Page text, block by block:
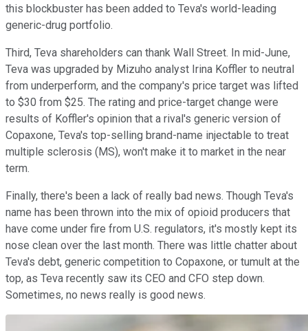
this blockbuster has been added to Teva's world-leading
generic-drug portfolio.
Third, Teva shareholders can thank Wall Street. In mid-June,
Teva was upgraded by Mizuho analyst Irina Koffler to neutral
from underperform, and the company's price target was lifted
to $30 from $25. The rating and price-target change were
results of Koffler's opinion that a rival's generic version of
Copaxone, Teva's top-selling brand-name injectable to treat
multiple sclerosis (MS), won't make it to market in the near
term.
Finally, there's been a lack of really bad news. Though Teva's
name has been thrown into the mix of opioid producers that
have come under fire from U.S. regulators, it's mostly kept its
nose clean over the last month. There was little chatter about
Teva's debt, generic competition to Copaxone, or tumult at the
top, as Teva recently saw its CEO and CFO step down.
Sometimes, no news really is good news.